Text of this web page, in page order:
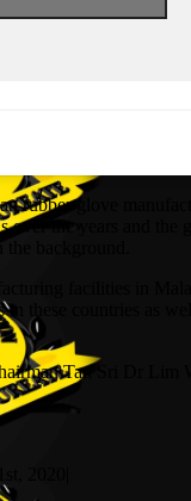
rubber glove
over the years and the
background.
facilities in
in these countries as
Tan Sri Dr Lim
2020